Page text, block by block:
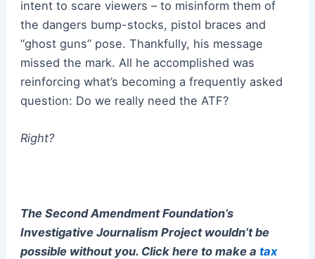
intent to scare viewers – to misinform them of
the dangers bump-stocks, pistol braces and
“ghost guns” pose. Thankfully, his message
missed the mark. All he accomplished was
reinforcing what’s becoming a frequently asked
question: Do we really need the ATF?
Right?
The Second Amendment Foundation’s
Investigative Journalism Project wouldn’t be
possible without you. Click here to make a tax